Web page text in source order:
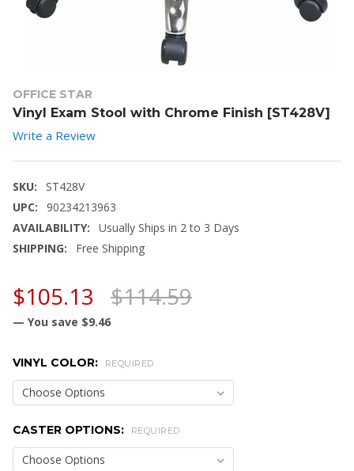
OFFICE STAR
Vinyl Exam Stool with Chrome Finish [ST428V]
Write a Review
SKU:
ST428V
UPC:
90234213963
AVAILABILITY:
Usually Ships in 2 to 3 Days
SHIPPING:
Free Shipping
$114.59
$105.13
— You save $9.46
VINYL COLOR: REQUIRED
CASTER OPTIONS: REQUIRED